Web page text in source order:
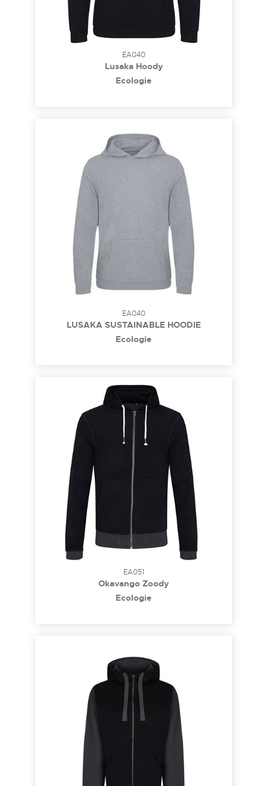
EA040
Lusaka Hoody
Ecologie
EA040
LUSAKA SUSTAINABLE HOODIE
Ecologie
EA051
Okavango Zoody
Ecologie